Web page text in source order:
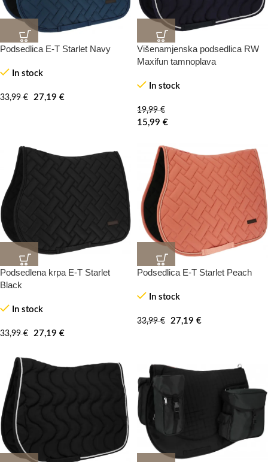
Podsedlica E-T Starlet Navy
In stock
33,99€ 27,19 €
-0%
20%
Višenamjenska podsedlica RW
Maxifun tamnoplava
In stock
19,99€
15,99 €
-100%
20%
Podsedlena krpa E-T Starlet
Black
In stock
33,99€ 27,19 €
Podsedlica E-T Starlet Peach
In stock
33,99€ 27,19 €